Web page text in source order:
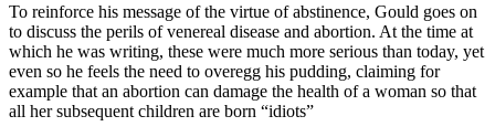
To reinforce his message of the virtue of abstinence, Gould goes on
to discuss the perils of venereal disease and abortion. At the time at
which he was writing, these were much more serious than today, yet
even so he feels the need to overegg his pudding, claiming for
example that an abortion can damage the health of a woman so that
all her subsequent children are born “idiots”